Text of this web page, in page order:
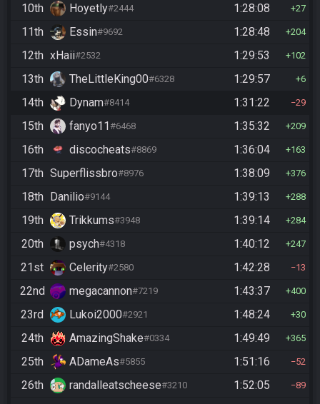
10th Hoyetly#2444 1:28:08 27
11th Essin#9692 1:28:48 204
12th xHaii#2532 1:29:53 102
13th TheLittleKing00#6328 1:29:57 6
14th Dynam#8414 1:31:22 29
15th fanyo11#6468 1:35:32 209
16th discocheats#8869 1:36:04 163
17th Superflissbro#8976 1:38:09 376
18th Danilio#9144 1:39:13 288
19th Trikkums#3948 1:39:14 284
20th psych#4318 1:40:12 247
21st Celerity#2580 1:42:28 13
22nd megacannon#7219 1:43:37 400
23rd Lukoi2000#2921 1:48:24 30
24th AmazingShake#0334 1:49:49 365
25th ADameAs#5855 1:51:16 52
26th randalleatscheese#3210 1:52:05 89